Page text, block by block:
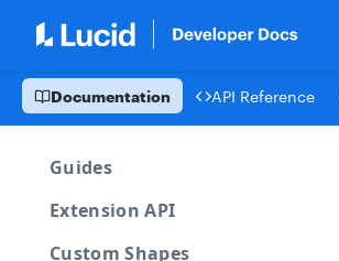
Documentation API Reference
Guides
Extension API
Custom Shapes